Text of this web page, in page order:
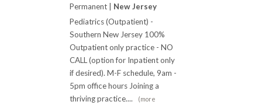
Permanent | New Jersey
Pediatrics (Outpatient) -
Southern New Jersey 100%
Outpatient only practice - NO
CALL (option for Inpatient only
if desired). M-F schedule, 9am -
5pm office hours Joining a
thriving practice....
(more